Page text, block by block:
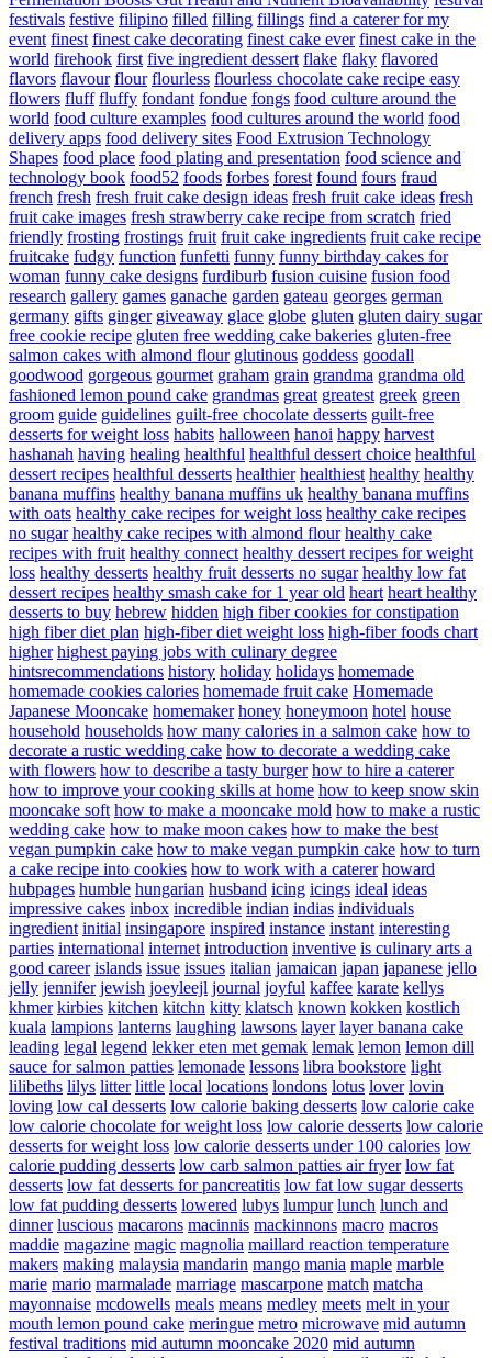
festivals festive filipino filled filling fillings find a caterer for my
event finest finest cake decorating finest cake ever finest cake in the
world firehook first five ingredient dessert flake flaky flavored
flavors flavour flour flourless flourless chocolate cake recipe easy
flowers fluff fluffy fondant fondue fongs food culture around the
world food culture examples food cultures around the world food
delivery apps food delivery sites Food Extrusion Technology
Shapes food place food plating and presentation food science and
technology book food52 foods forbes forest found fours fraud
french fresh fresh fruit cake design ideas fresh fruit cake ideas fresh
fruit cake images fresh strawberry cake recipe from scratch fried
friendly frosting frostings fruit fruit cake ingredients fruit cake recipe
fruitcake fudgy function funfetti funny funny birthday cakes for
woman funny cake designs furdiburb fusion cuisine fusion food
research gallery games ganache garden gateau georges german
germany gifts ginger giveaway glace globe gluten gluten dairy sugar
free cookie recipe gluten free wedding cake bakeries gluten-free
salmon cakes with almond flour glutinous goddess goodall
goodwood gorgeous gourmet graham grain grandma grandma old
fashioned lemon pound cake grandmas great greatest greek green
groom guide guidelines guilt-free chocolate desserts guilt-free
desserts for weight loss habits halloween hanoi happy harvest
hashanah having healing healthful healthful dessert choice healthful
dessert recipes healthful desserts healthier healthiest healthy healthy
banana muffins healthy banana muffins uk healthy banana muffins
with oats healthy cake recipes for weight loss healthy cake recipes
no sugar healthy cake recipes with almond flour healthy cake
recipes with fruit healthy connect healthy dessert recipes for weight
loss healthy desserts healthy fruit desserts no sugar healthy low fat
dessert recipes healthy smash cake for 1 year old heart heart healthy
desserts to buy hebrew hidden high fiber cookies for constipation
high fiber diet plan high-fiber diet weight loss high-fiber foods chart
higher highest paying jobs with culinary degree
hintsrecommendations history holiday holidays homemade
homemade cookies calories homemade fruit cake Homemade
Japanese Mooncake homemaker honey honeymoon hotel house
household households how many calories in a salmon cake how to
decorate a rustic wedding cake how to decorate a wedding cake
with flowers how to describe a tasty burger how to hire a caterer
how to improve your cooking skills at home how to keep snow skin
mooncake soft how to make a mooncake mold how to make a rustic
wedding cake how to make moon cakes how to make the best
vegan pumpkin cake how to make vegan pumpkin cake how to turn
a cake recipe into cookies how to work with a caterer howard
hubpages humble hungarian husband icing icings ideal ideas
impressive cakes inbox incredible indian indias individuals
ingredient initial insingapore inspired instance instant interesting
parties international internet introduction inventive is culinary arts a
good career islands issue issues italian jamaican japan japanese jello
jelly jennifer jewish joeyleejl journal joyful kaffee karate kellys
khmer kirbies kitchen kitchn kitty klatsch known kokken kostlich
kuala lampions lanterns laughing lawsons layer layer banana cake
leading legal legend lekker eten met gemak lemak lemon lemon dill
sauce for salmon patties lemonade lessons libra bookstore light
lilibeths lilys litter little local locations londons lotus lover lovin
loving low cal desserts low calorie baking desserts low calorie cake
low calorie chocolate for weight loss low calorie desserts low calorie
desserts for weight loss low calorie desserts under 100 calories low
calorie pudding desserts low carb salmon patties air fryer low fat
desserts low fat desserts for pancreatitis low fat low sugar desserts
low fat pudding desserts lowered lubys lumpur lunch lunch and
dinner luscious macarons macinnis mackinnons macro macros
maddie magazine magic magnolia maillard reaction temperature
makers making malaysia mandarin mango mania maple marble
marie mario marmalade marriage mascarpone match matcha
mayonnaise mcdowells meals means medley meets melt in your
mouth lemon pound cake meringue metro microwave mid autumn
festival traditions mid autumn mooncake 2020 mid autumn